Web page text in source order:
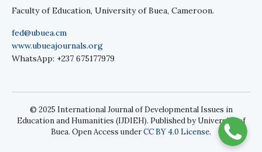
Faculty of Education, University of Buea, Cameroon.
fed@ubuea.cm
www.ubueajournals.org
WhatsApp: +237 675177979
© 2025 International Journal of Developmental Issues in
Education and Humanities (IJDIEH). Published by University of
Buea. Open Access underCC BY 4.0 License.